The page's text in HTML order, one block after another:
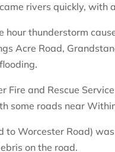
rivers quickly, with
hour thunderstorm
Acre Road,
Fire and Rescue
some roads near
to Worcester Road)
on the road.